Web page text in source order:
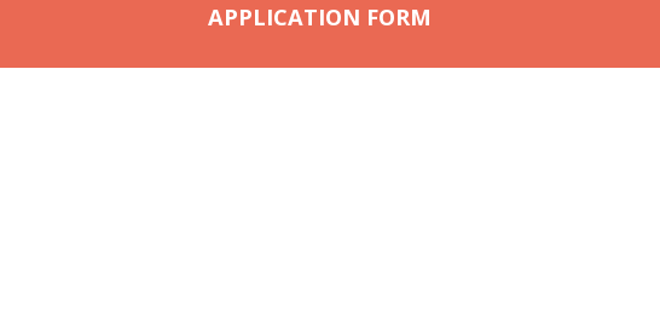
APPLICATION FORM